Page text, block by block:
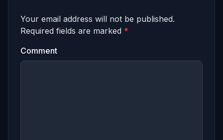
Your email address will not be published.
Required fields are marked *
Comment